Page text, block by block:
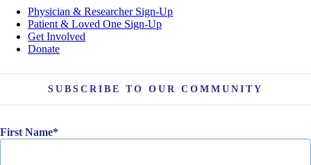
Physician & Researcher Sign-Up
Patient & Loved One Sign-Up
Get Involved
Donate
SUBSCRIBE TO OUR COMMUNITY
First Name